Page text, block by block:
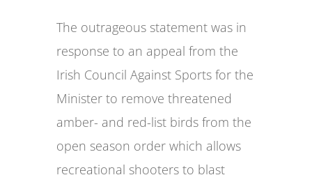
The outrageous statement was in
response to an appeal from the
Irish Council Against Sports for the
Minister to remove threatened
amber- and red-list birds from the
open season order which allows
recreational shooters to blast